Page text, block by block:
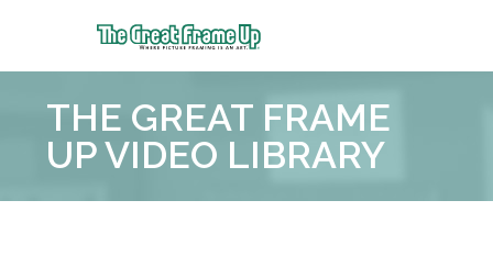
Frame
Up
THE GREAT FRAME
UP VIDEO LIBRARY